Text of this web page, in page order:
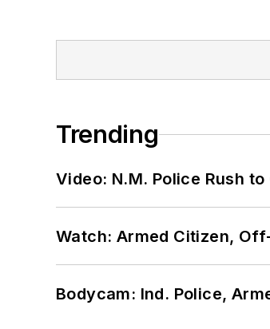
Trending
Video: N.M. Police Rush
Watch: Armed Citizen,
Bodycam: Ind. Police,